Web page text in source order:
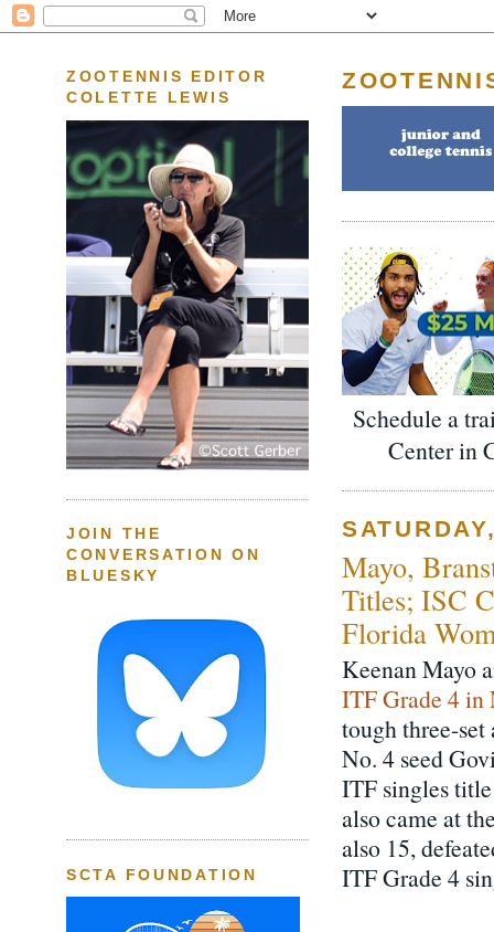
Schedule a
Center in
Mayo,
Titles; ISC
Florida
Keenan Mayo
ITF Grade 4 in
tough three-
No. 4 seed
ITF singles
also came at
also 15,
ITF Grade 4
ZOOTENNIS EDITOR
COLETTE LEWIS
JOIN THE
CONVERSATION ON
BLUESKY
SCTA FOUNDATION